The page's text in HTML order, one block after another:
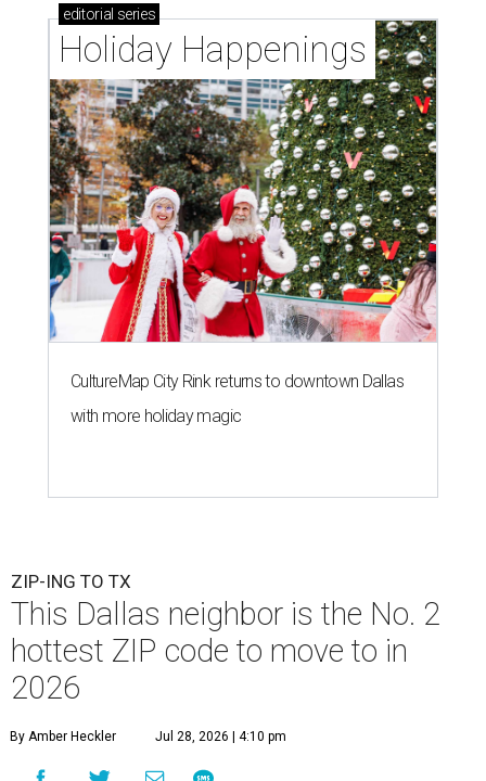
editorial series
Holiday Happenings
CultureMap City Rink returns to downtown Dallas
with more holiday magic
ZIP-ING TO TX
This Dallas neighbor is the No. 2
hottest ZIP code to move to in
2026
By Amber Heckler Jul 28, 2026 | 4:10 pm